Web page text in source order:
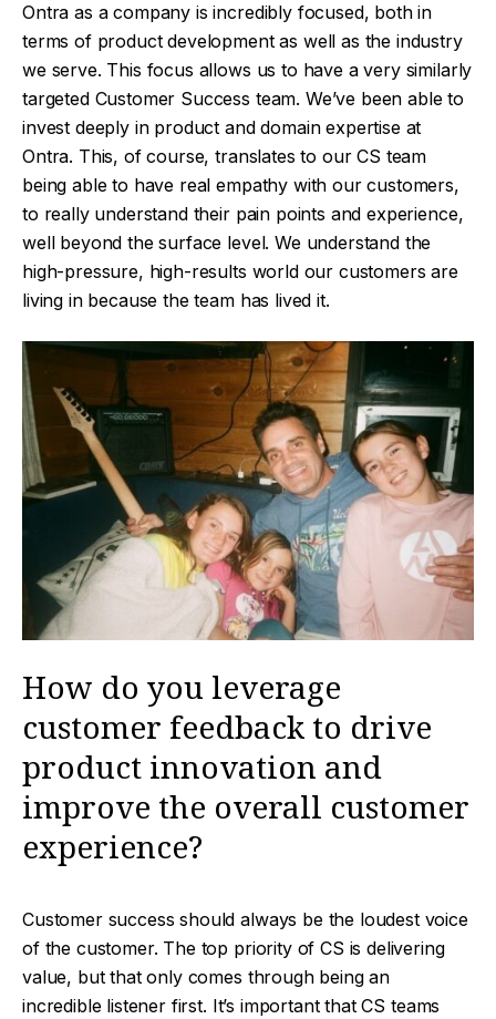
Ontra as a company is incredibly focused, both in
terms of product development as well as the industry
we serve. This focus allows us to have a very similarly
targeted Customer Success team. We’ve been able to
invest deeply in product and domain expertise at
Ontra. This, of course, translates to our CS team
being able to have real empathy with our customers,
to really understand their pain points and experience,
well beyond the surface level. We understand the
high-pressure, high-results world our customers are
living in because the team has lived it.
How do you leverage
customer feedback to drive
product innovation and
improve the overall customer
experience?
Customer success should always be the loudest voice
of the customer. The top priority of CS is delivering
value, but that only comes through being an
incredible listener first. It’s important that CS teams